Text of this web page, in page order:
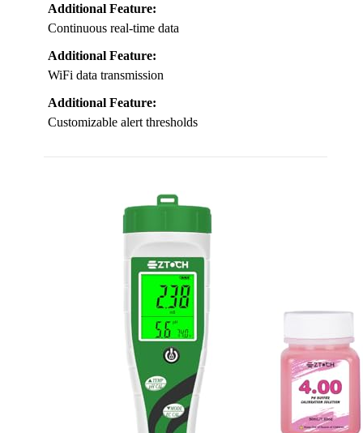
Additional Feature:
Continuous real-time data
Additional Feature:
WiFi data transmission
Additional Feature:
Customizable alert thresholds